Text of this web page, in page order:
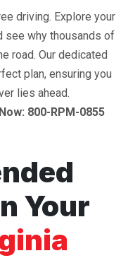
driving. Explore your
see why thousands of
road. Our dedicated
plan, ensuring you
lies ahead.
800-RPM-0855
Your